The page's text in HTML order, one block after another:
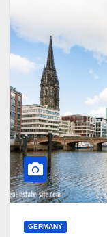
GERMANY